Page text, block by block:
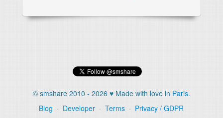
© smshare 2010 - 2026 ♥ Made with love in Paris.
Blog · Developer · Terms · Privacy / GDPR